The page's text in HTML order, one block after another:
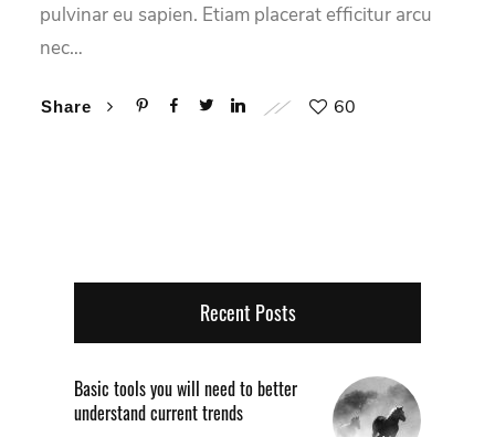
pulvinar eu sapien. Etiam placerat efficitur arcu
nec…
Share 60
Recent Posts
Basic tools you will need to better
understand current trends